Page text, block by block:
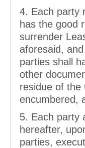
4. Each party
has the good
surrender
aforesaid,
parties shall
other
residue of the
encumbered,
5. Each party
hereafter,
parties,